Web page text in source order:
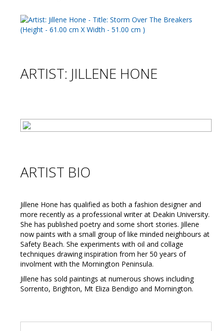
ARTIST: JILLENE HONE
ARTIST BIO
Jillene Hone has qualified as both a fashion designer and
more recently as a professional writer at Deakin University.
She has published poetry and some short stories. Jillene
now paints with a small group of like minded neighbours at
Safety Beach. She experiments with oil and collage
techniques drawing inspiration from her 50 years of
involment with the Mornington Peninsula.
Jillene has sold paintings at numerous shows including
Sorrento, Brighton, Mt Eliza Bendigo and Mornington.